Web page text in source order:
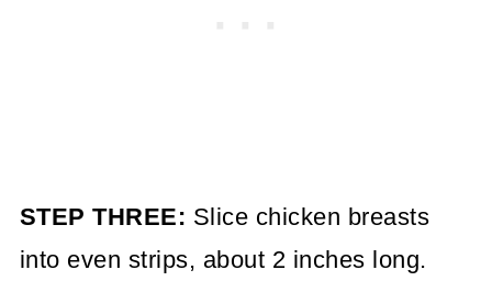
STEP THREE: Slice chicken breasts
into even strips, about 2 inches long.